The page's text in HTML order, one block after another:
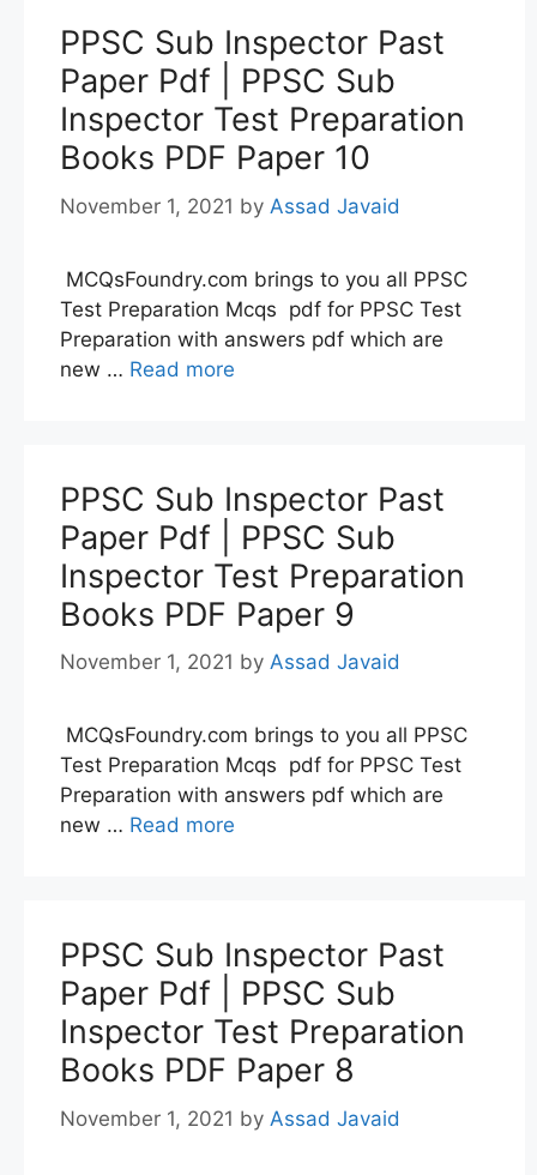
PPSC Sub Inspector Past
Paper Pdf | PPSC Sub
Inspector Test Preparation
Books PDF Paper 10
November 1, 2021 by Assad Javaid
MCQsFoundry.com brings to you all PPSC
Test Preparation Mcqs pdf for PPSC Test
Preparation with answers pdf which are
new … Read more
PPSC Sub Inspector Past
Paper Pdf | PPSC Sub
Inspector Test Preparation
Books PDF Paper 9
November 1, 2021 by Assad Javaid
MCQsFoundry.com brings to you all PPSC
Test Preparation Mcqs pdf for PPSC Test
Preparation with answers pdf which are
new … Read more
PPSC Sub Inspector Past
Paper Pdf | PPSC Sub
Inspector Test Preparation
Books PDF Paper 8
November 1, 2021 by Assad Javaid